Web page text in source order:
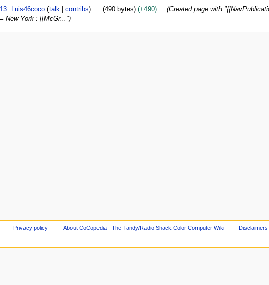
Luis46coco talk contribs 490 bytes +490
Created page with
New York : [[McGr..."
Privacy policy About CoCopedia - The Tandy/Radio Shack Color Computer Wiki Disclaimers